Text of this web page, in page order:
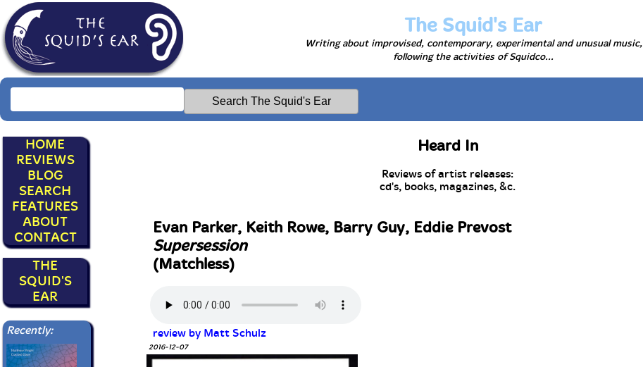
The Squid's Ear
Writing about improvised, contemporary, experimental and unusual music,
following the activities of Squidco...
HOME
REVIEWS
BLOG
SEARCH
FEATURES
ABOUT
CONTACT
THE
SQUID'S
EAR
Recently:
Heard In
Reviews of artist releases:
cd's, books, magazines, &c.
Evan Parker, Keith Rowe, Barry Guy, Eddie Prevost
Supersession
(Matchless)
review by Matt Schulz
2016-12-07